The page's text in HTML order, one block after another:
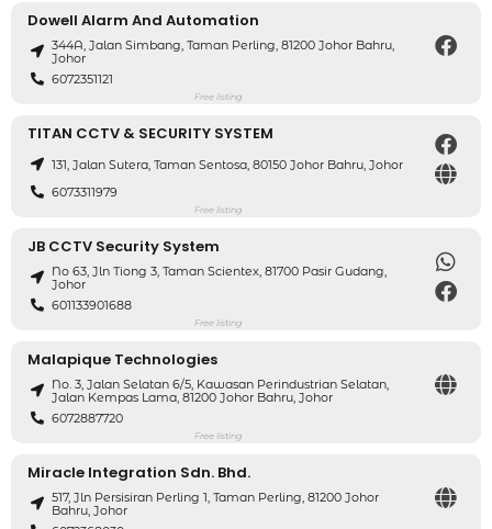
Dowell Alarm And Automation
344A, Jalan Simbang, Taman Perling, 81200 Johor Bahru,
Johor
6072351121
Free listing
TITAN CCTV & SECURITY SYSTEM
131, Jalan Sutera, Taman Sentosa, 80150 Johor Bahru, Johor
6073311979
Free listing
JB CCTV Security System
No 63, Jln Tiong 3, Taman Scientex, 81700 Pasir Gudang,
Johor
601133901688
Free listing
Malapique Technologies
No. 3, Jalan Selatan 6/5, Kawasan Perindustrian Selatan,
Jalan Kempas Lama, 81200 Johor Bahru, Johor
6072887720
Free listing
Miracle Integration Sdn. Bhd.
517, Jln Persisiran Perling 1, Taman Perling, 81200 Johor
Bahru, Johor